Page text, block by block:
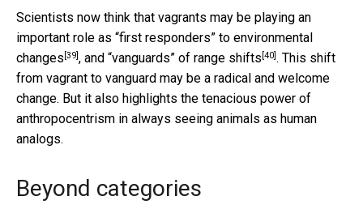
Scientists now think that vagrants may be playing an
important role as “first responders” to environmental
changes [39], and “vanguards” of range shifts [40]. This shift
from vagrant to vanguard may be a radical and welcome
change. But it also highlights the tenacious power of
anthropocentrism in always seeing animals as human
analogs.
Beyond categories